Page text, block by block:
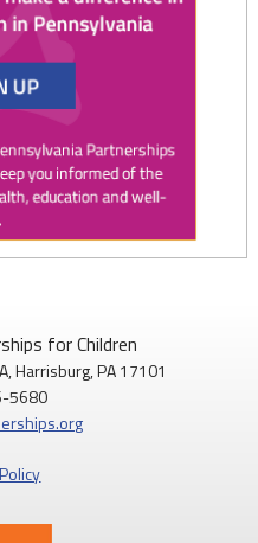
get the food they need to
children's health,
to food. 💙
for Children
Harrisburg, PA 17101
5680